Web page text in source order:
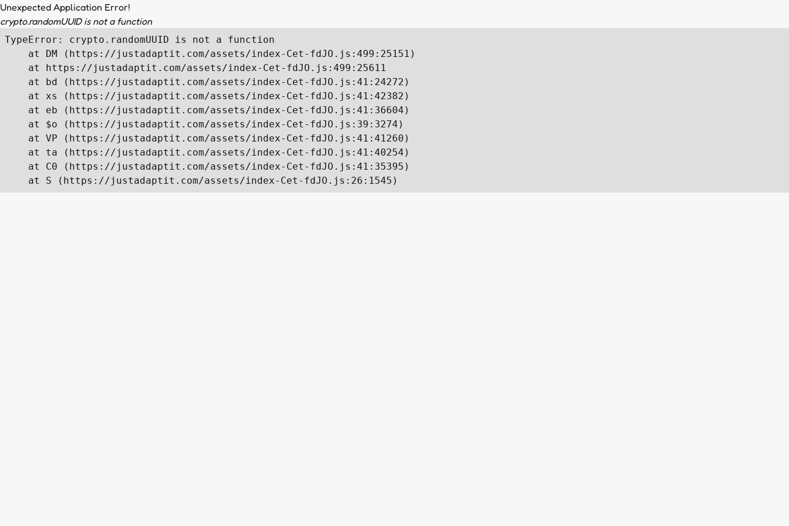
Unexpected Application Error!
crypto.randomUUID is not a function
TypeError: crypto.randomUUID is not a function
    at DM (https://justadaptit.com/assets/index-Cet-fdJO.js:499:25151)
    at https://justadaptit.com/assets/index-Cet-fdJO.js:499:25611
    at bd (https://justadaptit.com/assets/index-Cet-fdJO.js:41:24272)
    at xs (https://justadaptit.com/assets/index-Cet-fdJO.js:41:42382)
    at eb (https://justadaptit.com/assets/index-Cet-fdJO.js:41:36604)
    at $o (https://justadaptit.com/assets/index-Cet-fdJO.js:39:3274)
    at VP (https://justadaptit.com/assets/index-Cet-fdJO.js:41:41260)
    at ta (https://justadaptit.com/assets/index-Cet-fdJO.js:41:40254)
    at C0 (https://justadaptit.com/assets/index-Cet-fdJO.js:41:35395)
    at S (https://justadaptit.com/assets/index-Cet-fdJO.js:26:1545)